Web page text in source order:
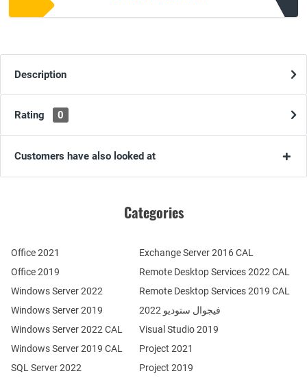
Description
Rating 0
Customers have also looked at
Categories
Office 2021
Office 2019
Windows Server 2022
Windows Server 2019
SQL Server 2022
Windows Server 2022 CAL
Windows Server 2019 CAL
Remote Desktop Services 2022 CAL
Remote Desktop Services 2019 CAL
Exchange Server 2016 CAL
فيجوال ستوديو 2022
Visual Studio 2019
Project 2021
Project 2019